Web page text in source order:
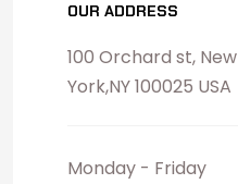
OUR ADDRESS
100 Orchard st, New
York,NY 100025 USA
Monday - Friday